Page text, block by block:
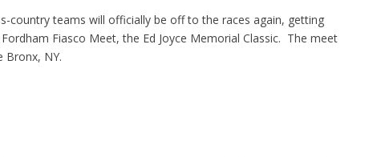
country teams will officially be off to the races again, getting
Fiasco Meet, the Ed Joyce Memorial Classic. The meet
Bronx, NY.